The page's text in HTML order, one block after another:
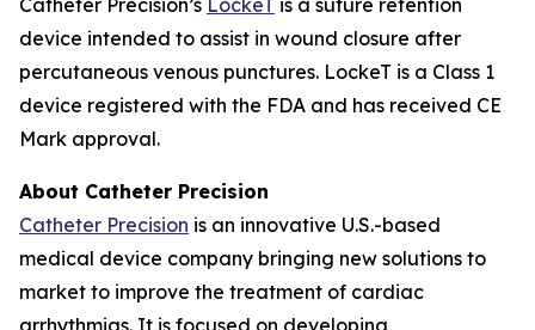
Catheter Precision’s LockeT is a suture retention
device intended to assist in wound closure after
percutaneous venous punctures. LockeT is a Class 1
device registered with the FDA and has received CE
Mark approval.
About Catheter Precision
Catheter Precision is an innovative U.S.-based
medical device company bringing new solutions to
market to improve the treatment of cardiac
arrhythmias. It is focused on developing